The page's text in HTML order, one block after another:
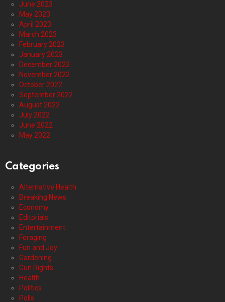
June 2023
May 2023
April 2023
March 2023
February 2023
January 2023
December 2022
November 2022
October 2022
September 2022
August 2022
July 2022
June 2022
May 2022
Categories
Alternative Health
Breaking News
Economy
Editorials
Entertainment
Foraging
Fun and Joy
Gardening
Gun Rights
Health
Politics
Polls